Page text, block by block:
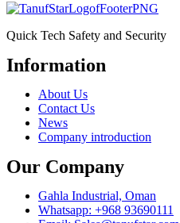
Quick Tech Safety and Security
Information
Menu
About Us
Contact Us
News
Company introduction
Our Company
Gahla Industrial, Oman
Whatsapp: +968 93690111